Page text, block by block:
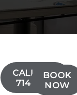
CALL(503)
714-7722
BOOK
NOW